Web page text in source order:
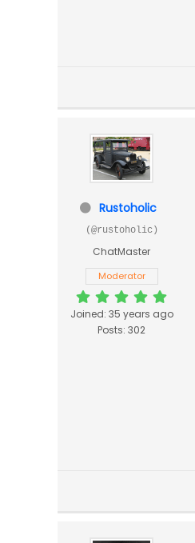
Rustoholic
(@rustoholic)
ChatMaster
Moderator
Joined: 35 years ago
Posts: 302